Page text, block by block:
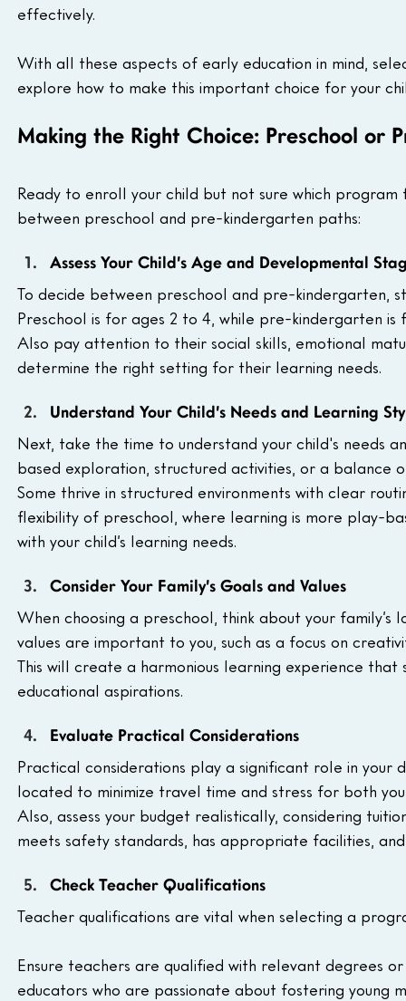
effectively.
With all these aspects of early education in mind,
explore how to make this important choice for your
Making the Right Choice: Preschool or
Ready to enroll your child but not sure which
between preschool and pre-kindergarten paths:
Assess Your Child’s Age and Developmental
To decide between preschool and pre-kindergarten,
Preschool is for ages 2 to 4, while pre-kindergarten
Also pay attention to their social skills, emotional
determine the right setting for their learning needs.
Understand Your Child’s Needs and Learning
Next, take the time to understand your child's needs
based exploration, structured activities, or a balance
Some thrive in structured environments with clear
flexibility of preschool, where learning is more play-
with your child’s learning needs.
Consider Your Family’s Goals and Values
When choosing a preschool, think about your
values are important to you, such as a focus on
This will create a harmonious learning experience
educational aspirations.
Evaluate Practical Considerations
Practical considerations play a significant role in
located to minimize travel time and stress for both
Also, assess your budget realistically, considering
meets safety standards, has appropriate facilities,
Check Teacher Qualifications
Teacher qualifications are vital when selecting a
Ensure teachers are qualified with relevant degrees
educators who are passionate about fostering young